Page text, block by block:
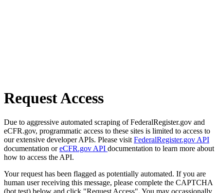
Request Access
Due to aggressive automated scraping of FederalRegister.gov and
eCFR.gov, programmatic access to these sites is limited to access to
our extensive developer APIs. Please visit FederalRegister.gov API
documentation oreCFR.gov API documentation to learn more about
how to access the API.
Your request has been flagged as potentially automated. If you are
human user receiving this message, please complete the CAPTCHA
(bot test) below and click "Request Access". You may occassionally